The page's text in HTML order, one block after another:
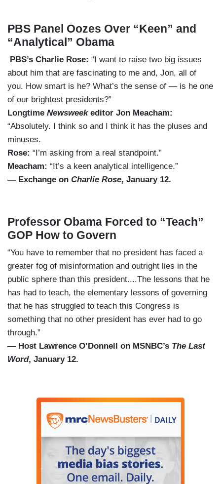
PBS Panel Oozes Over “Keen” and
“Analytical” Obama
PBS’s Charlie Rose: “I want to raise two big issues
about him that are fascinating to me and, Jon, all of
you. How smart is he? What’s the sense of — is he one
of our brightest presidents?”
Longtime Newsweekeditor Jon Meacham:
“Absolutely. I think so and I think it has the pluses and
minuses.
Rose: “I’m asking from a real standpoint.”
Meacham: “It’s a keen analytical intelligence.”
— Exchange on Charlie Rose, January 12.
Professor Obama Forced to “Teach”
GOP How to Govern
“You have to remember that no president has faced a
greater fog of misinformation and outright lies in the
public sphere than this president....The lessons that he
has had to teach, the elementary lessons of governing
that he has struggled to teach this Congress is
something that no other president has ever had to go
through.”
— Host Lawrence O’Donnell on MSNBC’s The Last
Word, January 12.